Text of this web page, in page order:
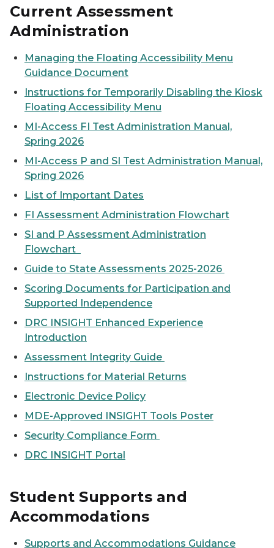
Current Assessment
Administration
Managing the Floating Accessibility Menu
Guidance Document
Instructions for Temporarily Disabling the Kiosk
Floating Accessibility Menu
MI-Access FI Test Administration Manual,
Spring 2026
MI-Access P and SI Test Administration Manual,
Spring 2026
List of Important Dates
FI Assessment Administration Flowchart
SI and P Assessment Administration
Flowchart
Guide to State Assessments 2025-2026
Scoring Documents for Participation and
Supported Independence
DRC INSIGHT Enhanced Experience
Introduction
Assessment Integrity Guide
Instructions for Material Returns
Electronic Device Policy
MDE-Approved INSIGHT Tools Poster
Security Compliance Form
DRC INSIGHT Portal
Student Supports and
Accommodations
Supports and Accommodations Guidance